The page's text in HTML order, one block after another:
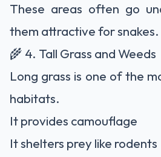
These areas often go
them attractive for snakes.
🌾 4. Tall Grass and Weeds
Long grass is one of the
habitats.
It provides camouflage
It shelters prey like rodents